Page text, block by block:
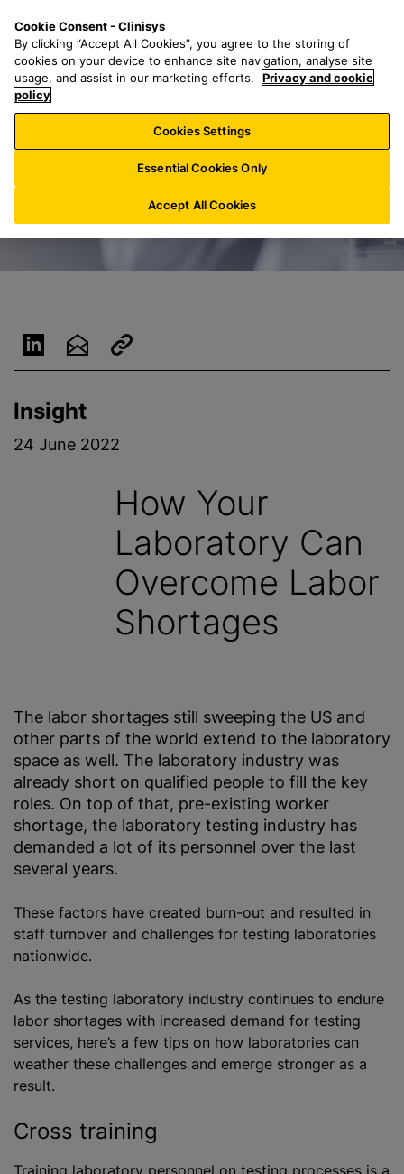
n
a
r
h
f
o
:
n
u
Insight
24 June 2022
How Your
Laboratory Can
Overcome Labor
Shortages
The labor shortages still sweeping the US and
other parts of the world extend to the laboratory
space as well. The laboratory industry was
already short on qualified people to fill the key
roles. On top of that, pre-existing worker
shortage, the laboratory testing industry has
demanded a lot of its personnel over the last
several years.
These factors have created burn-out and resulted in
staff turnover and challenges for testing laboratories
nationwide.
As the testing laboratory industry continues to endure
labor shortages with increased demand for testing
services, here’s a few tips on how laboratories can
weather these challenges and emerge stronger as a
result.
Cross training
Training laboratory personnel on testing processes is a
Cookie Consent - Clinisys
By clicking “Accept All Cookies”, you agree to the storing of
cookies on your device to enhance site navigation, analyse site
usage, and assist in our marketing efforts.
Privacy and cookie
policy
Cookies Settings
Essential Cookies Only
Accept All Cookies